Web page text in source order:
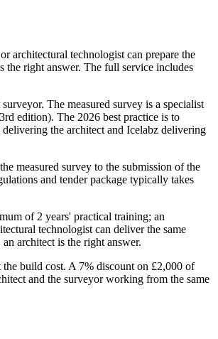
architectural technologist can prepare the
the right answer. The full service includes
The measured survey is a specialist
edition). The 2026 best practice is to
the architect and Icelabz delivering
measured survey to the submission of the
and tender package typically takes
of 2 years' practical training; an
technologist can deliver the same
architect is the right answer.
build cost. A 7% discount on £2,000 of
and the surveyor working from the same